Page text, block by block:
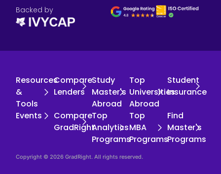
Backed by
Resources
&
Tools
Compare
Lenders
Study
Master's
Abroad
Top
Universities
Abroad
Student
Insurance
Events
Compare
GradRight
Top
Analytics
Programs
Top
MBA
Programs
Find
Master's
Programs
Copyright © 2026 GradRight. All rights reserved.